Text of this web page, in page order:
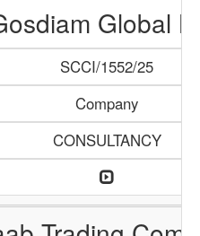
Global
SCCI/1552/25
Company
CONSULTANCY